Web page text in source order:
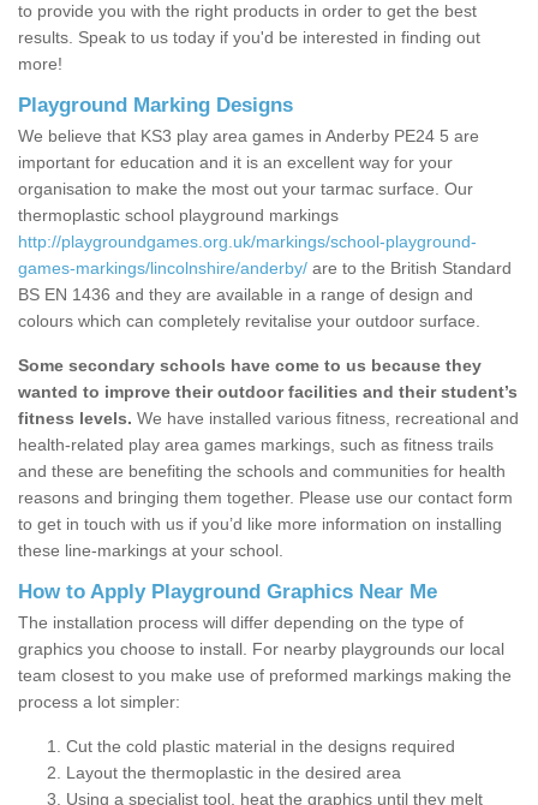
to provide you with the right products in order to get the best
results. Speak to us today if you'd be interested in finding out
more!
Playground Marking Designs
We believe that KS3 play area games in Anderby PE24 5 are
important for education and it is an excellent way for your
organisation to make the most out your tarmac surface. Our
thermoplastic school playground markings
http://playgroundgames.org.uk/markings/school-playground-
games-markings/lincolnshire/anderby/ are to the British Standard
BS EN 1436 and they are available in a range of design and
colours which can completely revitalise your outdoor surface.
Some secondary schools have come to us because they
wanted to improve their outdoor facilities and their student’s
fitness levels. We have installed various fitness, recreational and
health-related play area games markings, such as fitness trails
and these are benefiting the schools and communities for health
reasons and bringing them together. Please use our contact form
to get in touch with us if you’d like more information on installing
these line-markings at your school.
How to Apply Playground Graphics Near Me
The installation process will differ depending on the type of
graphics you choose to install. For nearby playgrounds our local
team closest to you make use of preformed markings making the
process a lot simpler:
Cut the cold plastic material in the designs required
Layout the thermoplastic in the desired area
Using a specialist tool, heat the graphics until they melt